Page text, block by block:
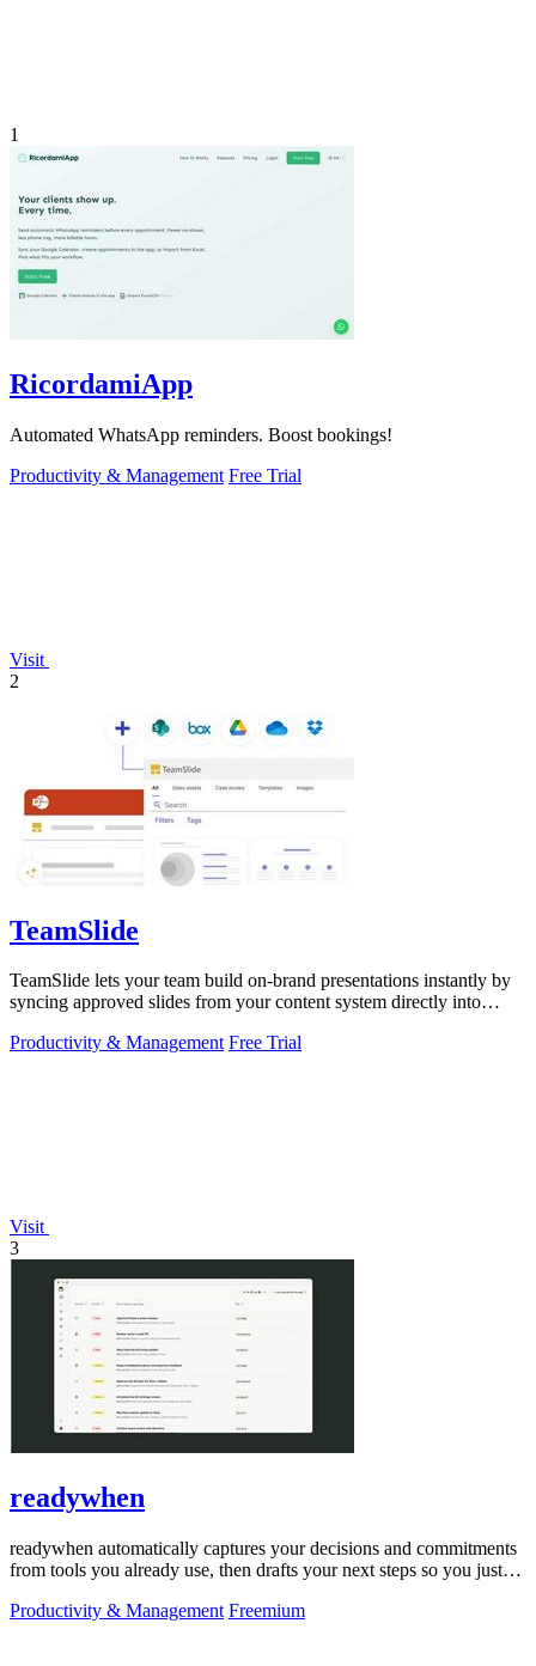
1
RicordamiApp
Automated WhatsApp reminders. Boost bookings!
Productivity & Management Free Trial
Visit
2
TeamSlide
TeamSlide lets your team build on-brand presentations instantly by
syncing approved slides from your content system directly into
Productivity & Management Free Trial
Visit
3
readywhen
readywhen automatically captures your decisions and commitments
from tools you already use, then drafts your next steps so you just
Productivity & Management Freemium